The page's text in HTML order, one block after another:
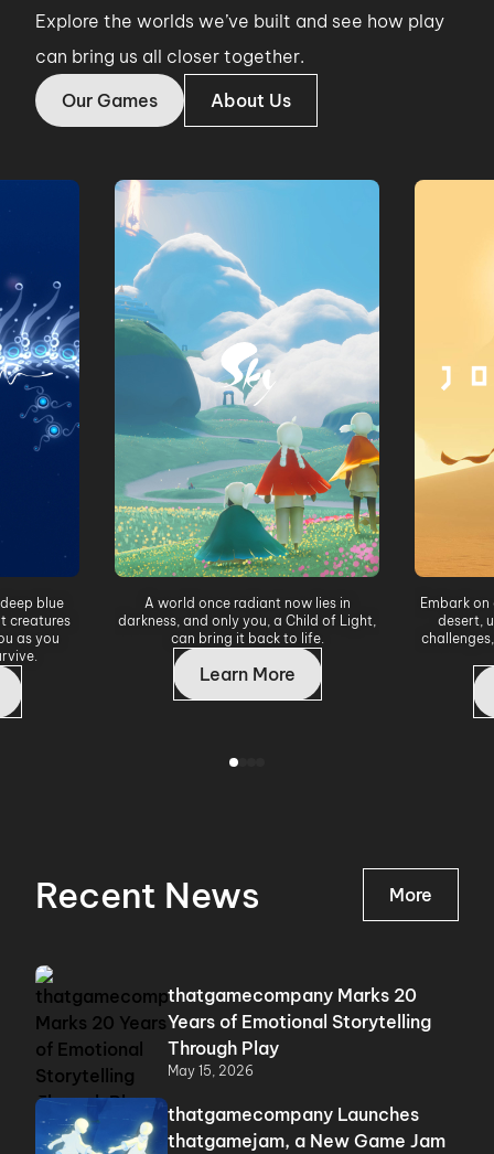
Explore the worlds we’ve built and see how play
can bring us all closer together.
Our Games
About Us
blue
creatures
as you
A world once radiant now lies in
darkness, and only you, a Child of Light,
can bring it back to life.
Learn More
Embark
desert,
Recent News More
thatgamecompany Marks 20
Years of Emotional Storytelling
Through Play
May 15, 2026
thatgamecompany Launches
thatgamejam, a New Game Jam